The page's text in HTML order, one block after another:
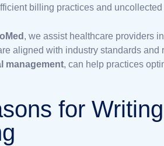
billing practices and uncollected
, we assist healthcare providers
aligned with industry standards and
management, can help practices
for